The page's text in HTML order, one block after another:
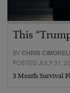
This
BY CHRIS
POSTED JULY 31,
3 Month Survival